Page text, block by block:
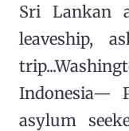
Sri Lankan
leaveship,
Indonesia—
asylum